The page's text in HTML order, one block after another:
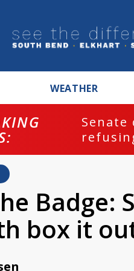
WEATHER
Badge:
box it